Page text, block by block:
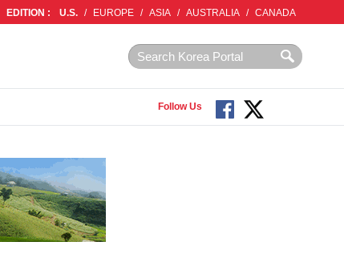
EDITION : U.S. / EUROPE / ASIA / AUSTRALIA / CANADA
Follow Us